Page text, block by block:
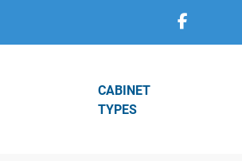
CABINET
TYPES